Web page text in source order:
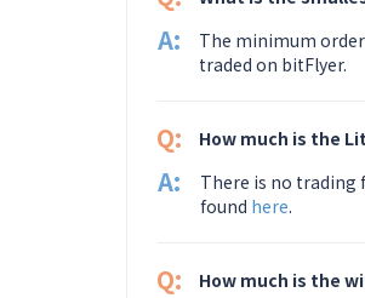
A:
The minimum order
traded on bitFlyer.
Q: How much is the
A:
There is no trading
found here.
Q: How much is the